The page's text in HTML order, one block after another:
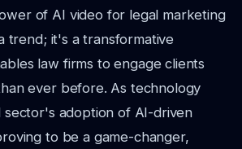
of AI video for legal marketing
trend; it's a transformative
law firms to engage clients
ever before. As technology
sector's adoption of AI-driven
to be a game-changer,